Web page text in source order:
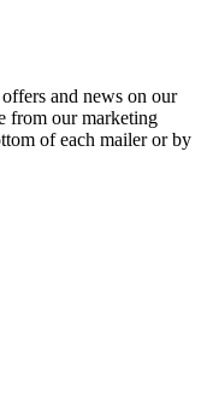
and news on our
from our marketing
of each mailer or by